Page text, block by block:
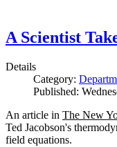
A Scientist
Details
Category:
Published:
An article in The New
Ted Jacobson's
field equations.